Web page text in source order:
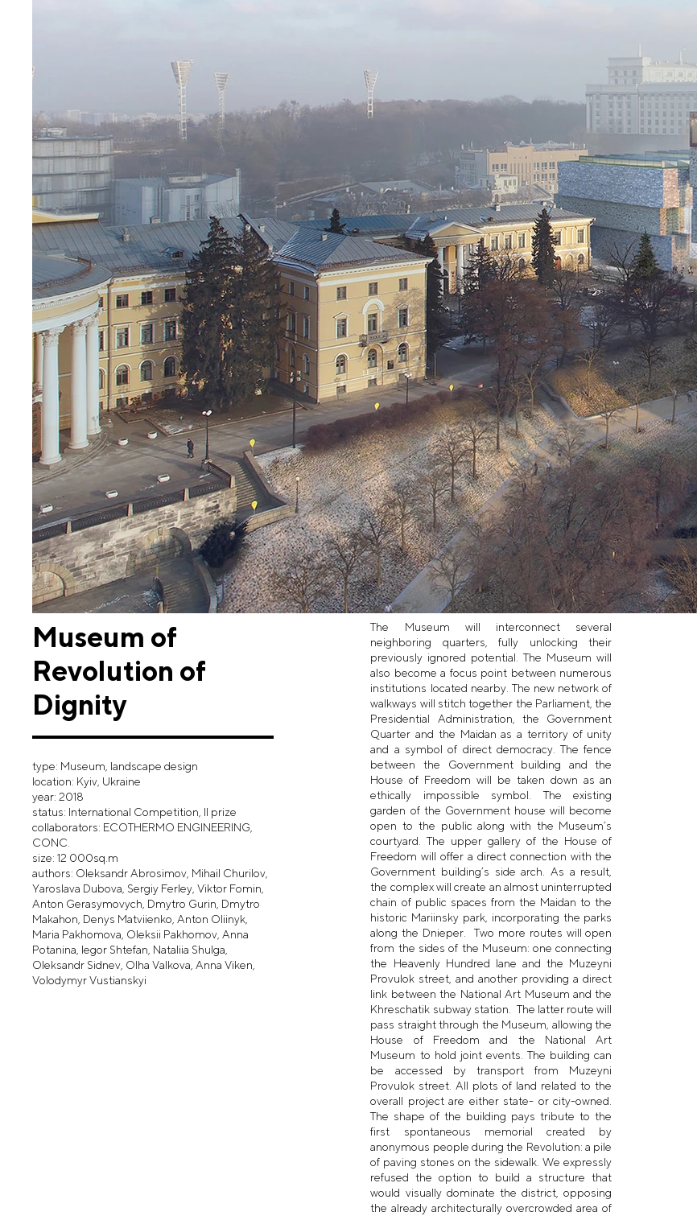
Museum of
Revolution of
Dignity
type: Museum, landscape design
location: Kyiv, Ukraine
year: 2018
status: International Competition, II prize
collaborators: ECOTHERMO ENGINEERING,
CONC.
size: 12 000sq.m
authors: Oleksandr Abrosimov, Mihail Churilov,
Yaroslava Dubova, Sergiy Ferley, Viktor Fomin,
Anton Gerasymovych, Dmytro Gurin, Dmytro
Makahon, Denys Matviienko, Anton Oliinyk,
Maria Pakhomova, Oleksii Pakhomov, Anna
Potanina, Iegor Shtefan, Nataliia Shulga,
Oleksandr Sidnev, Olha Valkova, Anna Viken,
Volodymyr Vustianskyi
The Museum will interconnect several
neighboring quarters, fully unlocking their
previously ignored potential. The Museum will
also become a focus point between numerous
institutions located nearby. The new network of
walkways will stitch together the Parliament, the
Presidential Administration, the Government
Quarter and the Maidan as a territory of unity
and a symbol of direct democracy. The fence
between the Government building and the
House of Freedom will be taken down as an
ethically impossible symbol. The existing
garden of the Government house will become
open to the public along with the Museum’s
courtyard. The upper gallery of the House of
Freedom will offer a direct connection with the
Government building’s side arch. As a result,
the complex will create an almost uninterrupted
chain of public spaces from the Maidan to the
historic Mariinsky park, incorporating the parks
along the Dnieper. Two more routes will open
from the sides of the Museum: one connecting
the Heavenly Hundred lane and the Muzeyni
Provulok street, and another providing a direct
link between the National Art Museum and the
Khreschatik subway station. The latter route will
pass straight through the Museum, allowing the
House of Freedom and the National Art
Museum to hold joint events. The building can
be accessed by transport from Muzeyni
Provulok street. All plots of land related to the
overall project are either state- or city-owned.
The shape of the building pays tribute to the
first spontaneous memorial created by
anonymous people during the Revolution: a pile
of paving stones on the sidewalk. We expressly
refused the option to build a structure that
would visually dominate the district, opposing
the already architecturally overcrowded area of